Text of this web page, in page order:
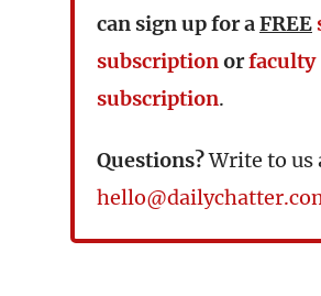
can sign up for aFREE
subscriptionorfaculty
subscription.
Questions?Write to us